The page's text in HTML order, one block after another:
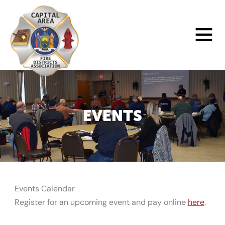
content
Main
Menu
EVENTS
Events Calendar
Register for an upcoming event and pay online here.